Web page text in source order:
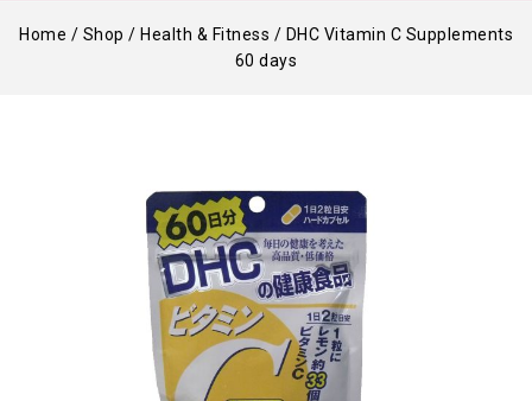
Home / Shop / Health & Fitness / DHC Vitamin C Supplements
60 days